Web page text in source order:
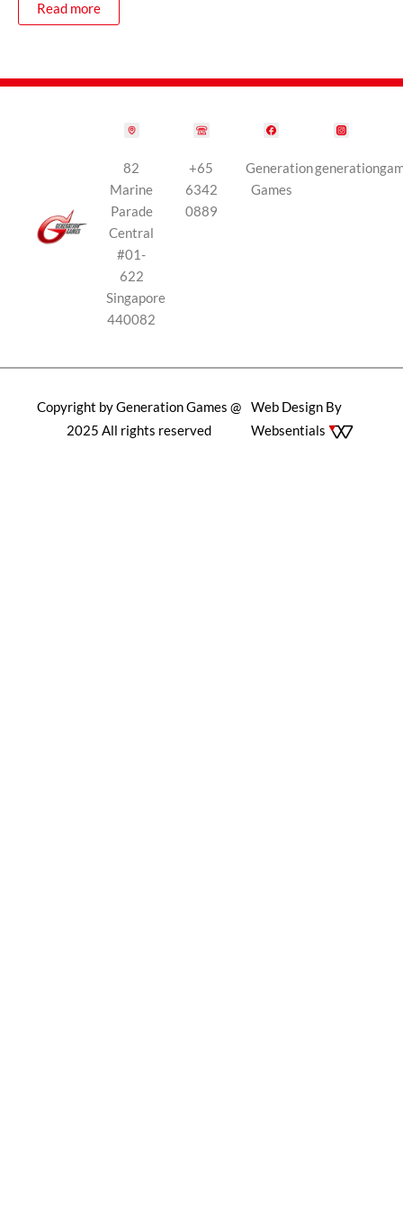
Read more
82
Marine
Parade
Central
#01-
622
Singapore
440082
+65
6342
0889
Generation
Games
Copyright by Generation Games @
2025 All rights reserved
Web Design By
Websentials